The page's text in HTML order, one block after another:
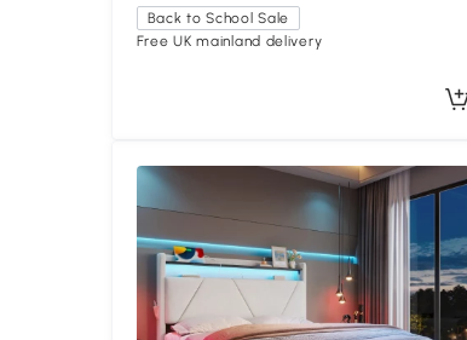
Back to School Sale
Free UK mainland delivery